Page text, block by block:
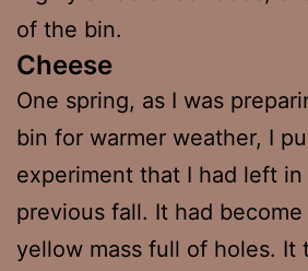
of the bin.
Cheese
One spring, as I was
bin for warmer weather, I
experiment that I had left
previous fall. It had
yellow mass full of holes. It